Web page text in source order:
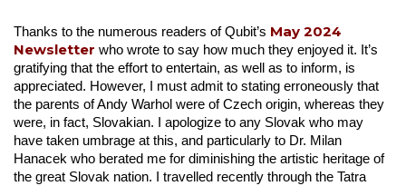
Thanks to the numerous readers of Qubit’s May 2024
Newsletter who wrote to say how much they enjoyed it. It’s
gratifying that the effort to entertain, as well as to inform, is
appreciated. However, I must admit to stating erroneously that
the parents of Andy Warhol were of Czech origin, whereas they
were, in fact, Slovakian. I apologize to any Slovak who may
have taken umbrage at this, and particularly to Dr. Milan
Hanacek who berated me for diminishing the artistic heritage of
the great Slovak nation. I travelled recently through the Tatra